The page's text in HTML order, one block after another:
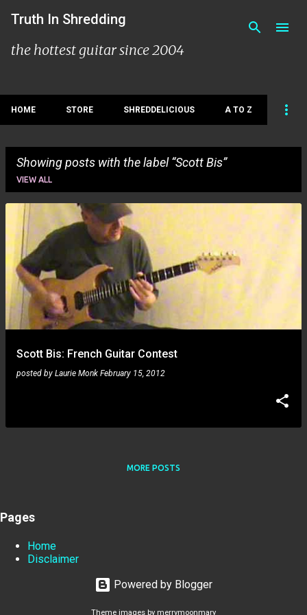
Skip to main content
Truth In Shredding
the hottest guitar since 2004
HOME STORE SHREDDELICIOUS A TO Z
Showing posts with the label Scott Bis
VIEW ALL
P
o
s
t
s
Scott Bis: French Guitar Contest
posted by Laurie Monk February 15, 2012
MORE POSTS
Pages
Home
Disclaimer
Powered by Blogger
Theme images by merrymoonmary